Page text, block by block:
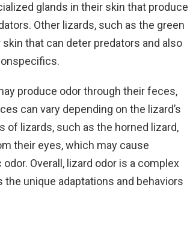
glands in their skin that produce
Other lizards, such as the green
that can deter predators and also
produce odor through their feces,
can vary depending on the lizard’s
of lizards, such as the horned lizard,
their eyes, which may cause
Overall, lizard odor is a complex
unique adaptations and behaviors